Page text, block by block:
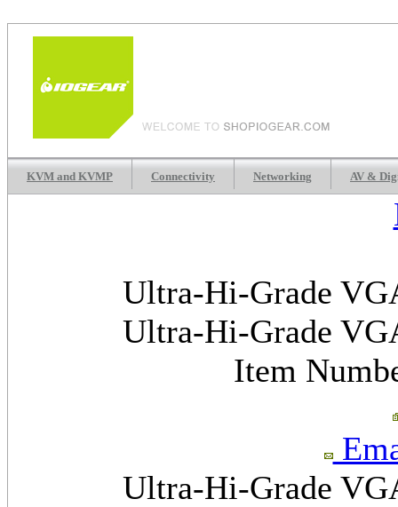
KVM and KVMP Connectivity Networking AV &
Ultra-Hi-Grade
Ultra-Hi-Grade
Item
Ultra-Hi-Grade